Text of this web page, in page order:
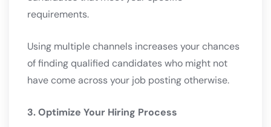
requirements.
Using multiple channels increases your chances
of finding qualified candidates who might not
have come across your job posting otherwise.
3. Optimize Your Hiring Process